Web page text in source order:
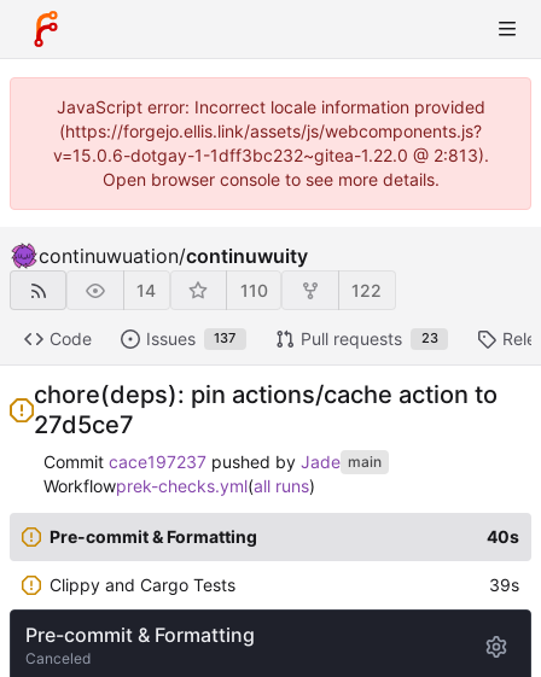
JavaScript error: Incorrect locale information provided
(https://forgejo.ellis.link/assets/js/webcomponents.js?
v=15.0.6-dotgay-1-1dff3bc232~gitea-1.22.0 @ 2:813).
Open browser console to see more details.
continuwuation/continuwuity
14 110 122
Code Issues 137 Pull requests 23
chore(deps): pin actions/cache action to
27d5ce7
Commit cace197237 pushed by Jade main
Workflowprek-checks.yml(all runs)
Pre-commit & Formatting 40s
Clippy and Cargo Tests 39s
Pre-commit & Formatting
Canceled